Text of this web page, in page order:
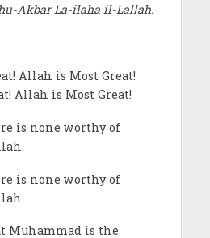
Akbar La-ilaha il-Lallah.
Allah is Most Great!
Allah is Most Great!
is none worthy of
is none worthy of
Muhammad is the